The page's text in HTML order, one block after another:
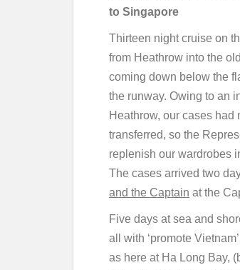
to Singapore
Thirteen night cruise on
from Heathrow into the
coming down below the
the runway. Owing to an
Heathrow, our cases had
transferred, so the
replenish our wardrobes
The cases arrived two
and the Captain at the
Five days at sea and
all with ‘promote
as here at Ha Long Bay,